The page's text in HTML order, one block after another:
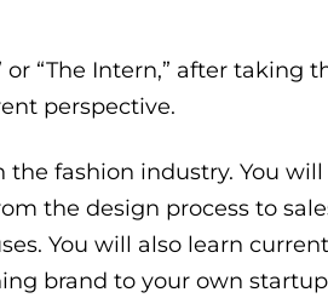
“The Intern,” after taking
perspective.
fashion industry. You
the design process to
You will also learn
brand to your own